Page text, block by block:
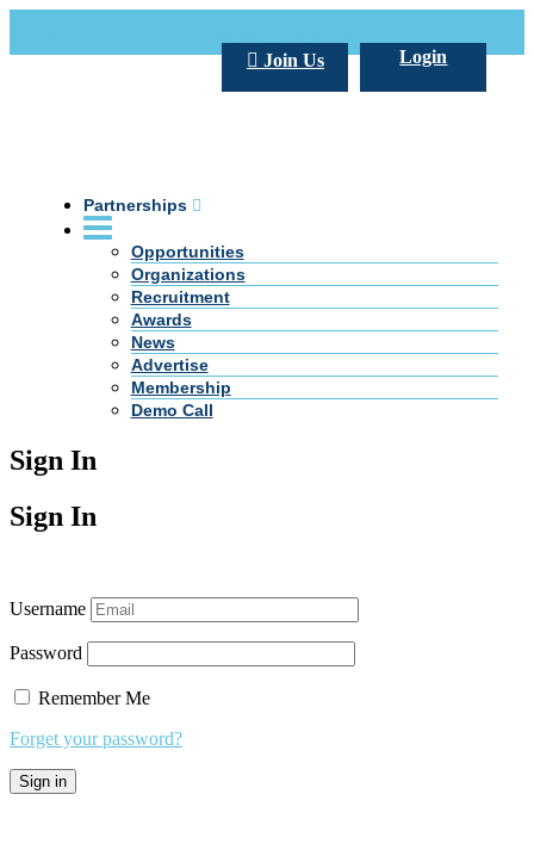
Login
Join Us
Partnerships
Opportunities
Organizations
Recruitment
Awards
News
Advertise
Membership
Demo Call
Sign In
Sign In
Username
Password
Remember Me
Forget your password?